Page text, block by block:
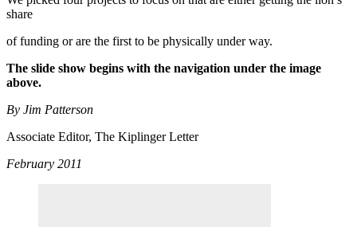
share
of funding or are the first to be physically under way.
The slide show begins with the navigation under the image
above.
By Jim Patterson
Associate Editor, The Kiplinger Letter
February 2011